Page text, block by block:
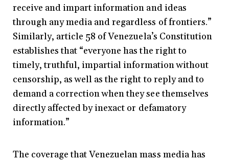
receive and impart information and ideas
through any media and regardless of frontiers.”
Similarly, article 58 of Venezuela’s Constitution
establishes that “everyone has the right to
timely, truthful, impartial information without
censorship, as well as the right to reply and to
demand a correction when they see themselves
directly affected by inexact or defamatory
information.”
The coverage that Venezuelan mass media has